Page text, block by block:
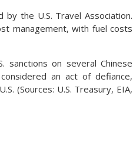
the U.S. Travel Association.
management, with fuel costs
sanctions on several Chinese
an act of defiance,
(Sources: U.S. Treasury, EIA,